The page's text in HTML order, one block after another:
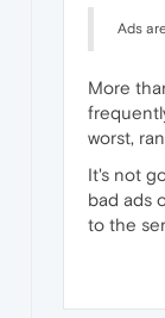
Ads
More
worst,
It's not
bad ads
to the